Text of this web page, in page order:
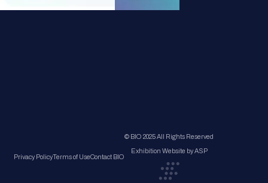
Privacy PolicyTerms of UseContact BIO
© BIO 2025 All Rights Reserved
Exhibition Website by ASP